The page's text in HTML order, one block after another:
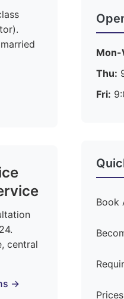
central
→
Mon-
Thu:
Fri:
Book